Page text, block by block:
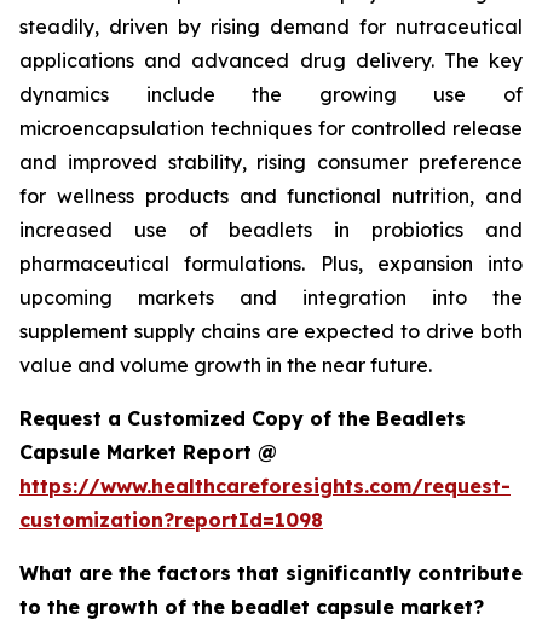
steadily, driven by rising demand for nutraceutical
applications and advanced drug delivery. The key
dynamics include the growing use of
microencapsulation techniques for controlled release
and improved stability, rising consumer preference
for wellness products and functional nutrition, and
increased use of beadlets in probiotics and
pharmaceutical formulations. Plus, expansion into
upcoming markets and integration into the
supplement supply chains are expected to drive both
value and volume growth in the near future.
Request a Customized Copy of the Beadlets
Capsule Market Report @
https://www.healthcareforesights.com/request-
customization?reportId=1098
What are the factors that significantly contribute
to the growth of the beadlet capsule market?